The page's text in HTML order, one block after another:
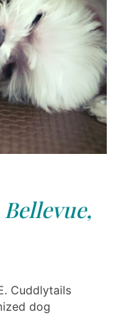
Cuddlytails
dog